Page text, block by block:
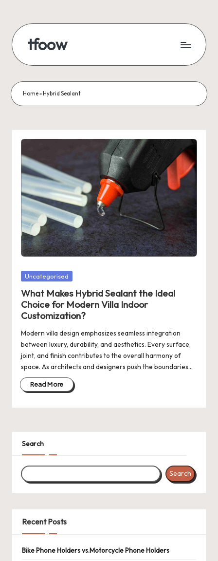
content
tfoow
Home» Hybrid Sealant
Posted
Uncategorised
What Makes Hybrid Sealant the Ideal
Choice for Modern Villa Indoor
Customization?
Modern villa design emphasizes seamless integration
between luxury, durability, and aesthetics. Every surface,
joint, and finish contributes to the overall harmony of
space. As architects and designers push the boundaries…
Read More
Search
Search
Recent Posts
Bike Phone Holders vs.Motorcycle Phone Holders